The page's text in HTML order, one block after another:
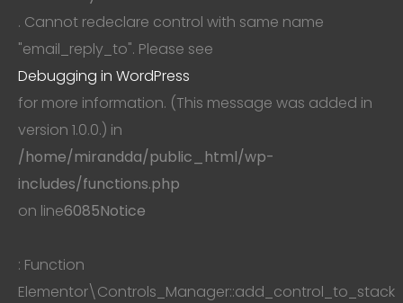
. Cannot redeclare control with same name
"email_reply_to". Please see
Debugging in WordPress
for more information. (This message was added in
version 1.0.0.) in
/home/mirandda/public_html/wp-
includes/functions.php
on line6085Notice
: Function
Elementor\Controls_Manager::add_control_to_stack